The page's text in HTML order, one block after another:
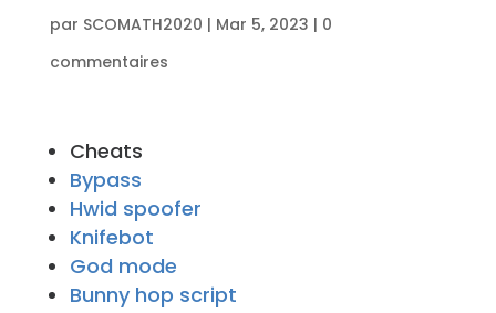
par SCOMATH2020 | Mar 5, 2023 | 0
commentaires
Cheats
Bypass
Hwid spoofer
Knifebot
God mode
Bunny hop script